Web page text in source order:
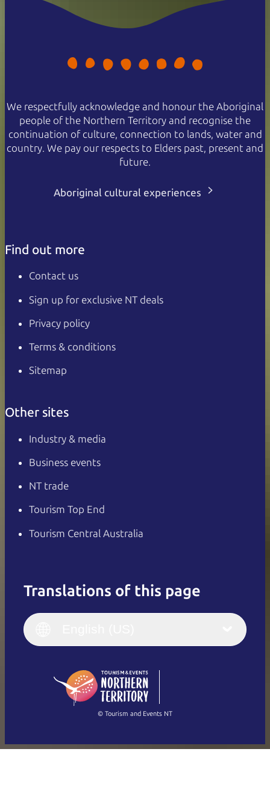
We respectfully acknowledge and honour the Aboriginal
people of the Northern Territory and recognise the
continuation of culture, connection to lands, water and
country. We pay our respects to Elders past, present and
future.
Aboriginal cultural experiences
Find out more
Contact us
Sign up for exclusive NT deals
Privacy policy
Terms & conditions
Sitemap
Other sites
Industry & media
Business events
NT trade
Tourism Top End
Tourism Central Australia
Translations of this page
English
(Singapore)
Français
Italiano
繁體中文
© Tourism and Events NT